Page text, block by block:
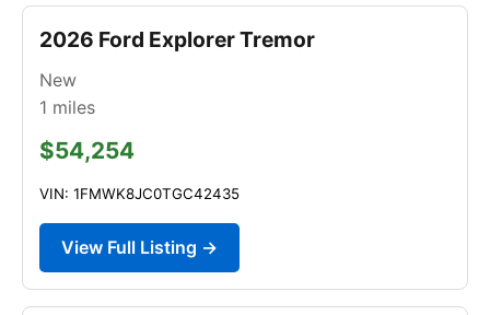
2026 Ford Explorer Tremor
New
1 miles
$54,254
VIN: 1FMWK8JC0TGC42435
View Full Listing →